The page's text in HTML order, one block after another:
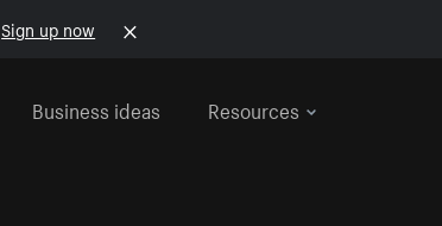
Sign up now
Business ideas Resources